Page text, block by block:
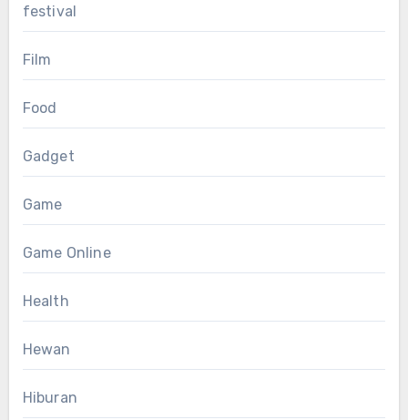
festival
Film
Food
Gadget
Game
Game Online
Health
Hewan
Hiburan